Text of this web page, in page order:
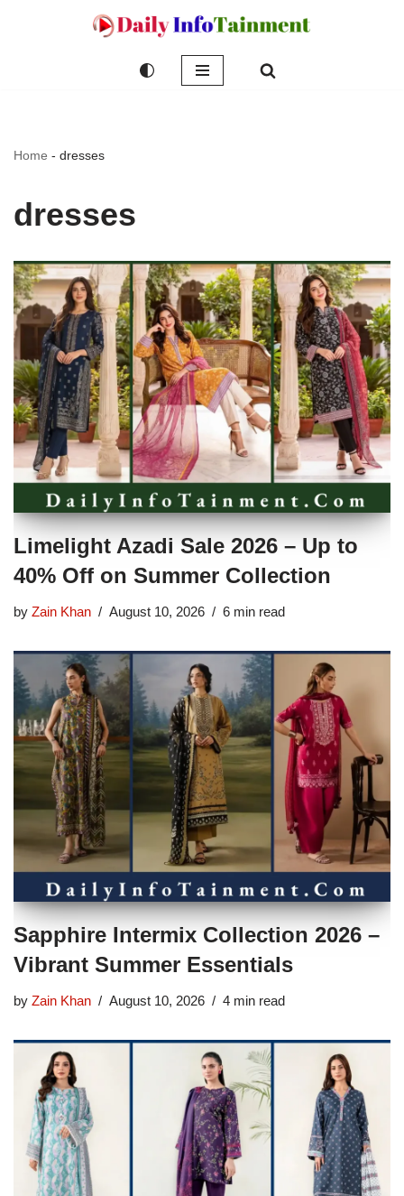
Home - dresses
dresses
Limelight Azadi Sale 2026 – Up to
40% Off on Summer Collection
by Zain Khan August 10, 2026 6 min read
Sapphire Intermix Collection 2026 –
Vibrant Summer Essentials
by Zain Khan August 10, 2026 4 min read